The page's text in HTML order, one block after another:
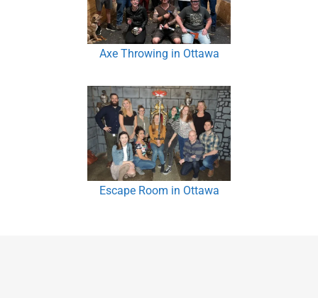
Axe Throwing in Ottawa
Escape Room in Ottawa